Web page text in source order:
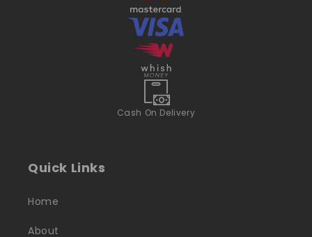
Cash On Delivery
Quick Links
Home
About